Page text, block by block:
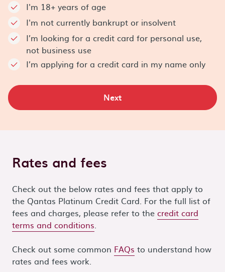
I'm 18+ years of age
I'm not currently bankrupt or insolvent
I’m looking for a credit card for personal use,
not business use
I’m applying for a credit card in my name only
Next
Rates and fees
Check out the below rates and fees that apply to
the Qantas Platinum Credit Card. For the full list of
fees and charges, please refer to the credit card
terms and conditions.
Check out some common FAQs to understand how
rates and fees work.